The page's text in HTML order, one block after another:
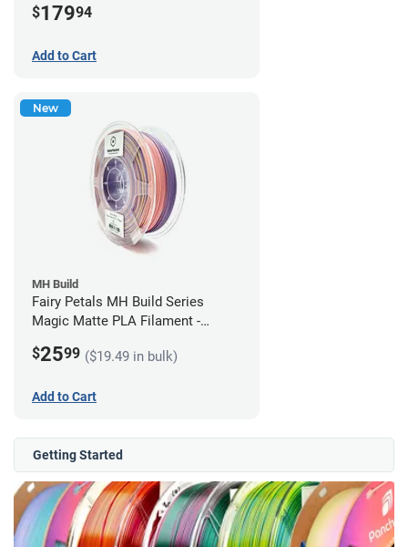
$17994
Add to Cart
New
MH Build
Fairy Petals MH Build Series
Magic Matte PLA Filament -
$2599 ($19.49 in bulk)
Add to Cart
Getting Started